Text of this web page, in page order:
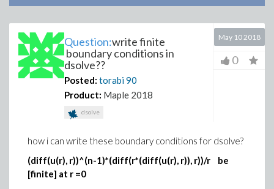
Question:write finite
boundary conditions in
dsolve??
Posted: torabi90
Product: Maple 2018
dsolve
May 10 2018
0
how i can write these boundary conditions for dsolve?
(diff(u(r), r))^(n-1)*(diff(r*(diff(u(r), r)), r))/r be
[finite] at r =0